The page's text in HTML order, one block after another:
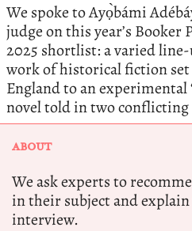
We spoke to Ayọ̀bámi
judge on this year’s
2025 shortlist: a varied
work of historical fiction
England to an experimental
novel told in two
ABOUT
We ask experts to
in their subject and
interview.